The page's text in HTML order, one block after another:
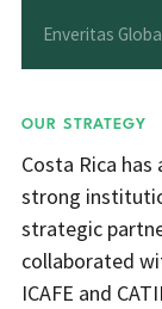
Enveritas
OUR STRATEGY
Costa Rica
strong
strategic
collaborated
ICAFE and